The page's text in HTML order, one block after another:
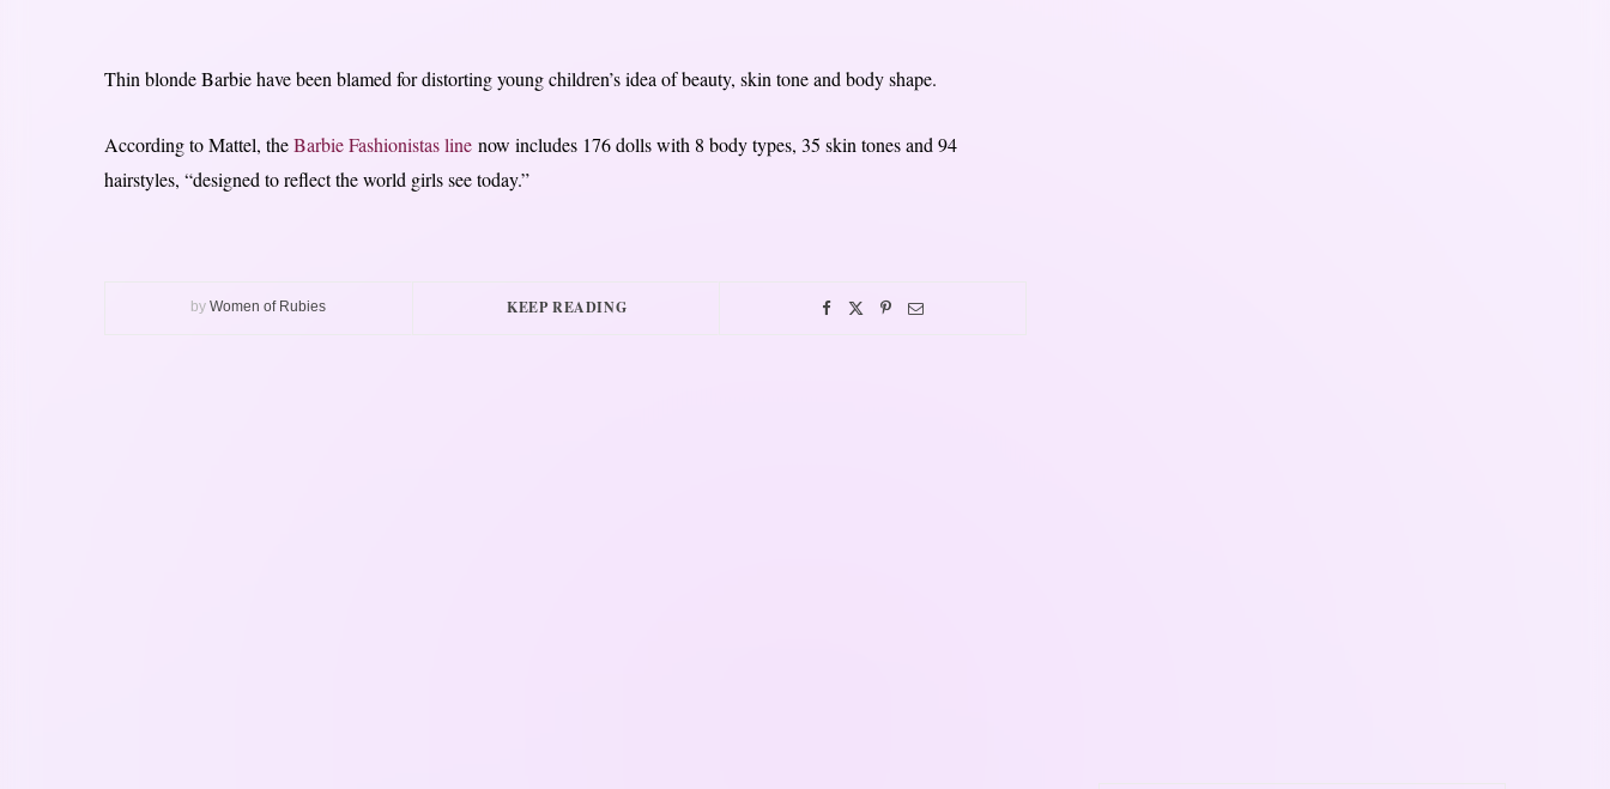
Thin blonde Barbie have been blamed for distorting young children’s idea of beauty, skin tone and body shape.
According to Mattel, theBarbie Fashionistas line now includes 176 dolls with 8 body types, 35 skin tones and 94
hairstyles, “designed to reflect the world girls see today.”
by Women of Rubies KEEP READING